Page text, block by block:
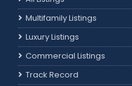
Multifamily Listings
Luxury Listings
Commercial Listings
Track Record